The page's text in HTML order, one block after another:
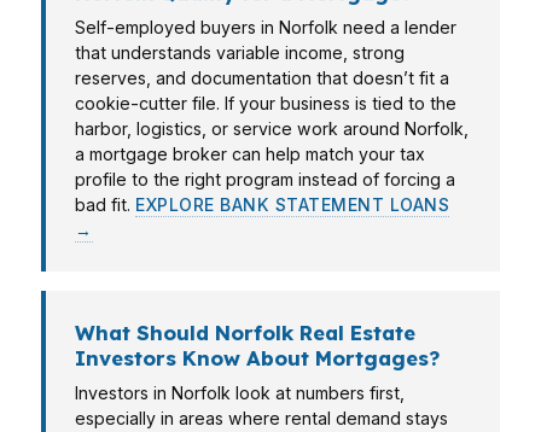
Self-employed buyers in Norfolk need a lender
that understands variable income, strong
reserves, and documentation that doesn’t fit a
cookie-cutter file. If your business is tied to the
harbor, logistics, or service work around Norfolk,
a mortgage broker can help match your tax
profile to the right program instead of forcing a
bad fit. EXPLORE BANK STATEMENT LOANS
→
What Should Norfolk Real Estate
Investors Know About Mortgages?
Investors in Norfolk look at numbers first,
especially in areas where rental demand stays